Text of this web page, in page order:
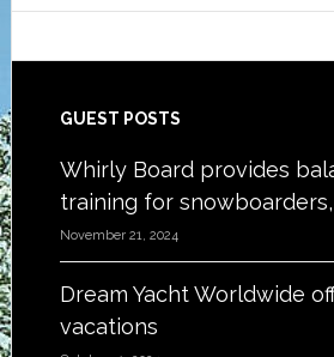
Footer
GUEST POSTS
Whirly Board provides
training for
November 21, 2024
Dream Yacht Worldwide
vacations